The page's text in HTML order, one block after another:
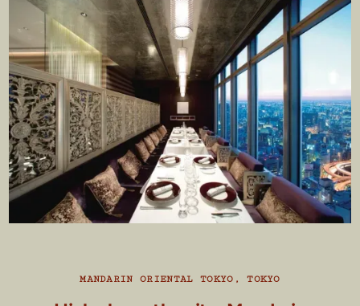
MANDARIN ORIENTAL TOKYO, TOKYO